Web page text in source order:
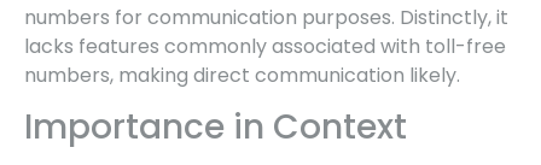
numbers for communication purposes. Distinctly, it
lacks features commonly associated with toll-free
numbers, making direct communication likely.
Importance in Context